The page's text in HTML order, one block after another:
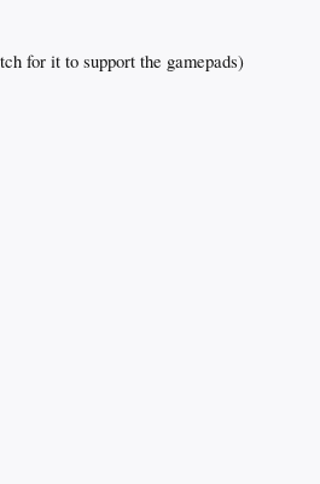
for it to support the gamepads)